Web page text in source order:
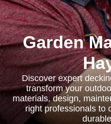
Garden
Discover expert
transform your
materials, design,
right professionals to